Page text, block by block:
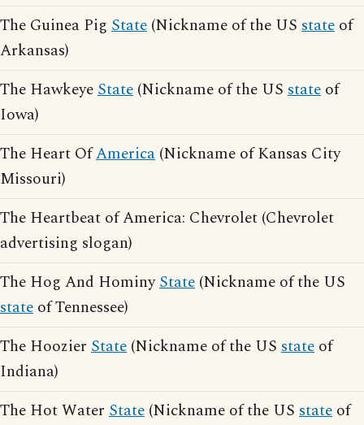
The Guinea Pig State (Nickname of the US state of
Arkansas)
The HawkeyeState (Nickname of the US state of
Iowa)
The Heart OfAmerica (Nickname of Kansas City
Missouri)
The Heartbeat of America: Chevrolet (Chevrolet
advertising slogan)
The Hog And HominyState (Nickname of the US
state of Tennessee)
The Hoozier State (Nickname of the US state of
Indiana)
The Hot Water State (Nickname of the US state of